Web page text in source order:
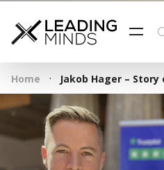
Who
Home · Jakob Hager –